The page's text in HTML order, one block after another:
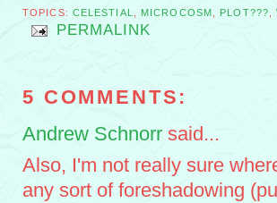
TOPICS: CELESTIAL, MICROCOSM , PLOT???,
PERMALINK
5 COMMENTS:
Andrew Schnorr said...
Also, I'm not really sure
any sort of foreshadowing